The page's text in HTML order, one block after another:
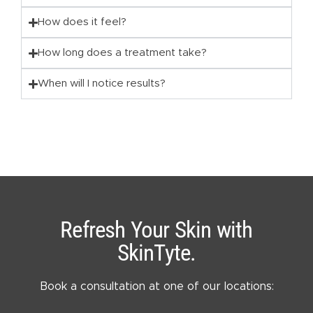
How does it feel?
How long does a treatment take?
When will I notice results?
Refresh Your Skin with
SkinTyte.
Book a consultation at one of our locations: